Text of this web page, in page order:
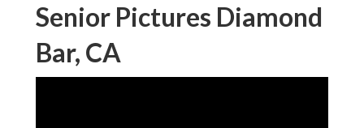
Senior Pictures Diamond
Bar, CA